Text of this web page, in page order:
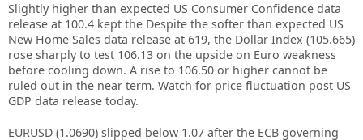
Slightly higher than expected US Consumer Confidence data
release at 100.4 kept the Despite the softer than expected US
New Home Sales data release at 619, the Dollar Index (105.665)
rose sharply to test 106.13 on the upside on Euro weakness
before cooling down. A rise to 106.50 or higher cannot be
ruled out in the near term. Watch for price fluctuation post US
GDP data release today.
EURUSD (1.0690) slipped below 1.07 after the ECB governing